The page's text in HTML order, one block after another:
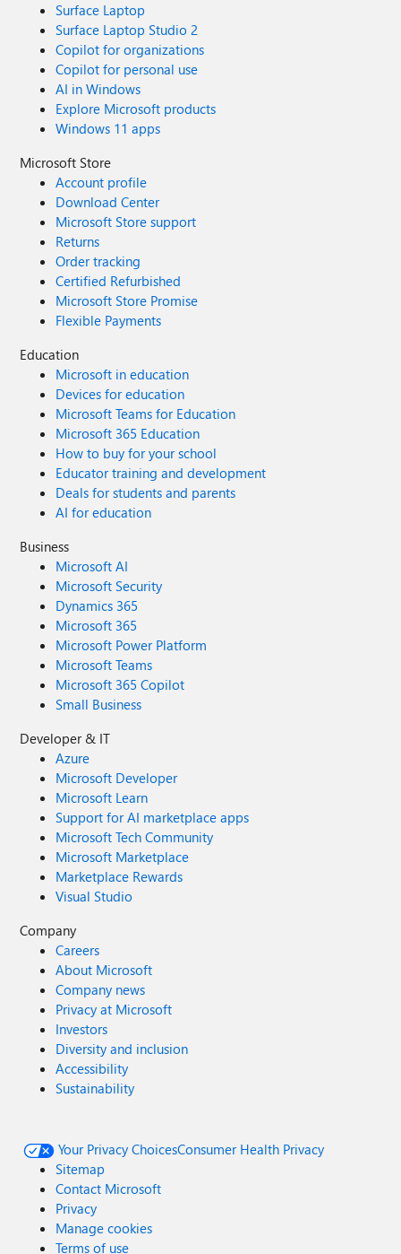
Surface Laptop
Surface Laptop Studio 2
Copilot for organizations
Copilot for personal use
AI in Windows
Explore Microsoft products
Windows 11 apps
Microsoft Store
Account profile
Download Center
Microsoft Store support
Returns
Order tracking
Certified Refurbished
Microsoft Store Promise
Flexible Payments
Education
Microsoft in education
Devices for education
Microsoft Teams for Education
Microsoft 365 Education
How to buy for your school
Educator training and development
Deals for students and parents
AI for education
Business
Microsoft AI
Microsoft Security
Dynamics 365
Microsoft 365
Microsoft Power Platform
Microsoft Teams
Microsoft 365 Copilot
Small Business
Developer & IT
Azure
Microsoft Developer
Microsoft Learn
Support for AI marketplace apps
Microsoft Tech Community
Microsoft Marketplace
Marketplace Rewards
Visual Studio
Company
Careers
About Microsoft
Company news
Privacy at Microsoft
Investors
Diversity and inclusion
Accessibility
Sustainability
Your Privacy ChoicesConsumer Health Privacy
Sitemap
Contact Microsoft
Privacy
Manage cookies
Terms of use